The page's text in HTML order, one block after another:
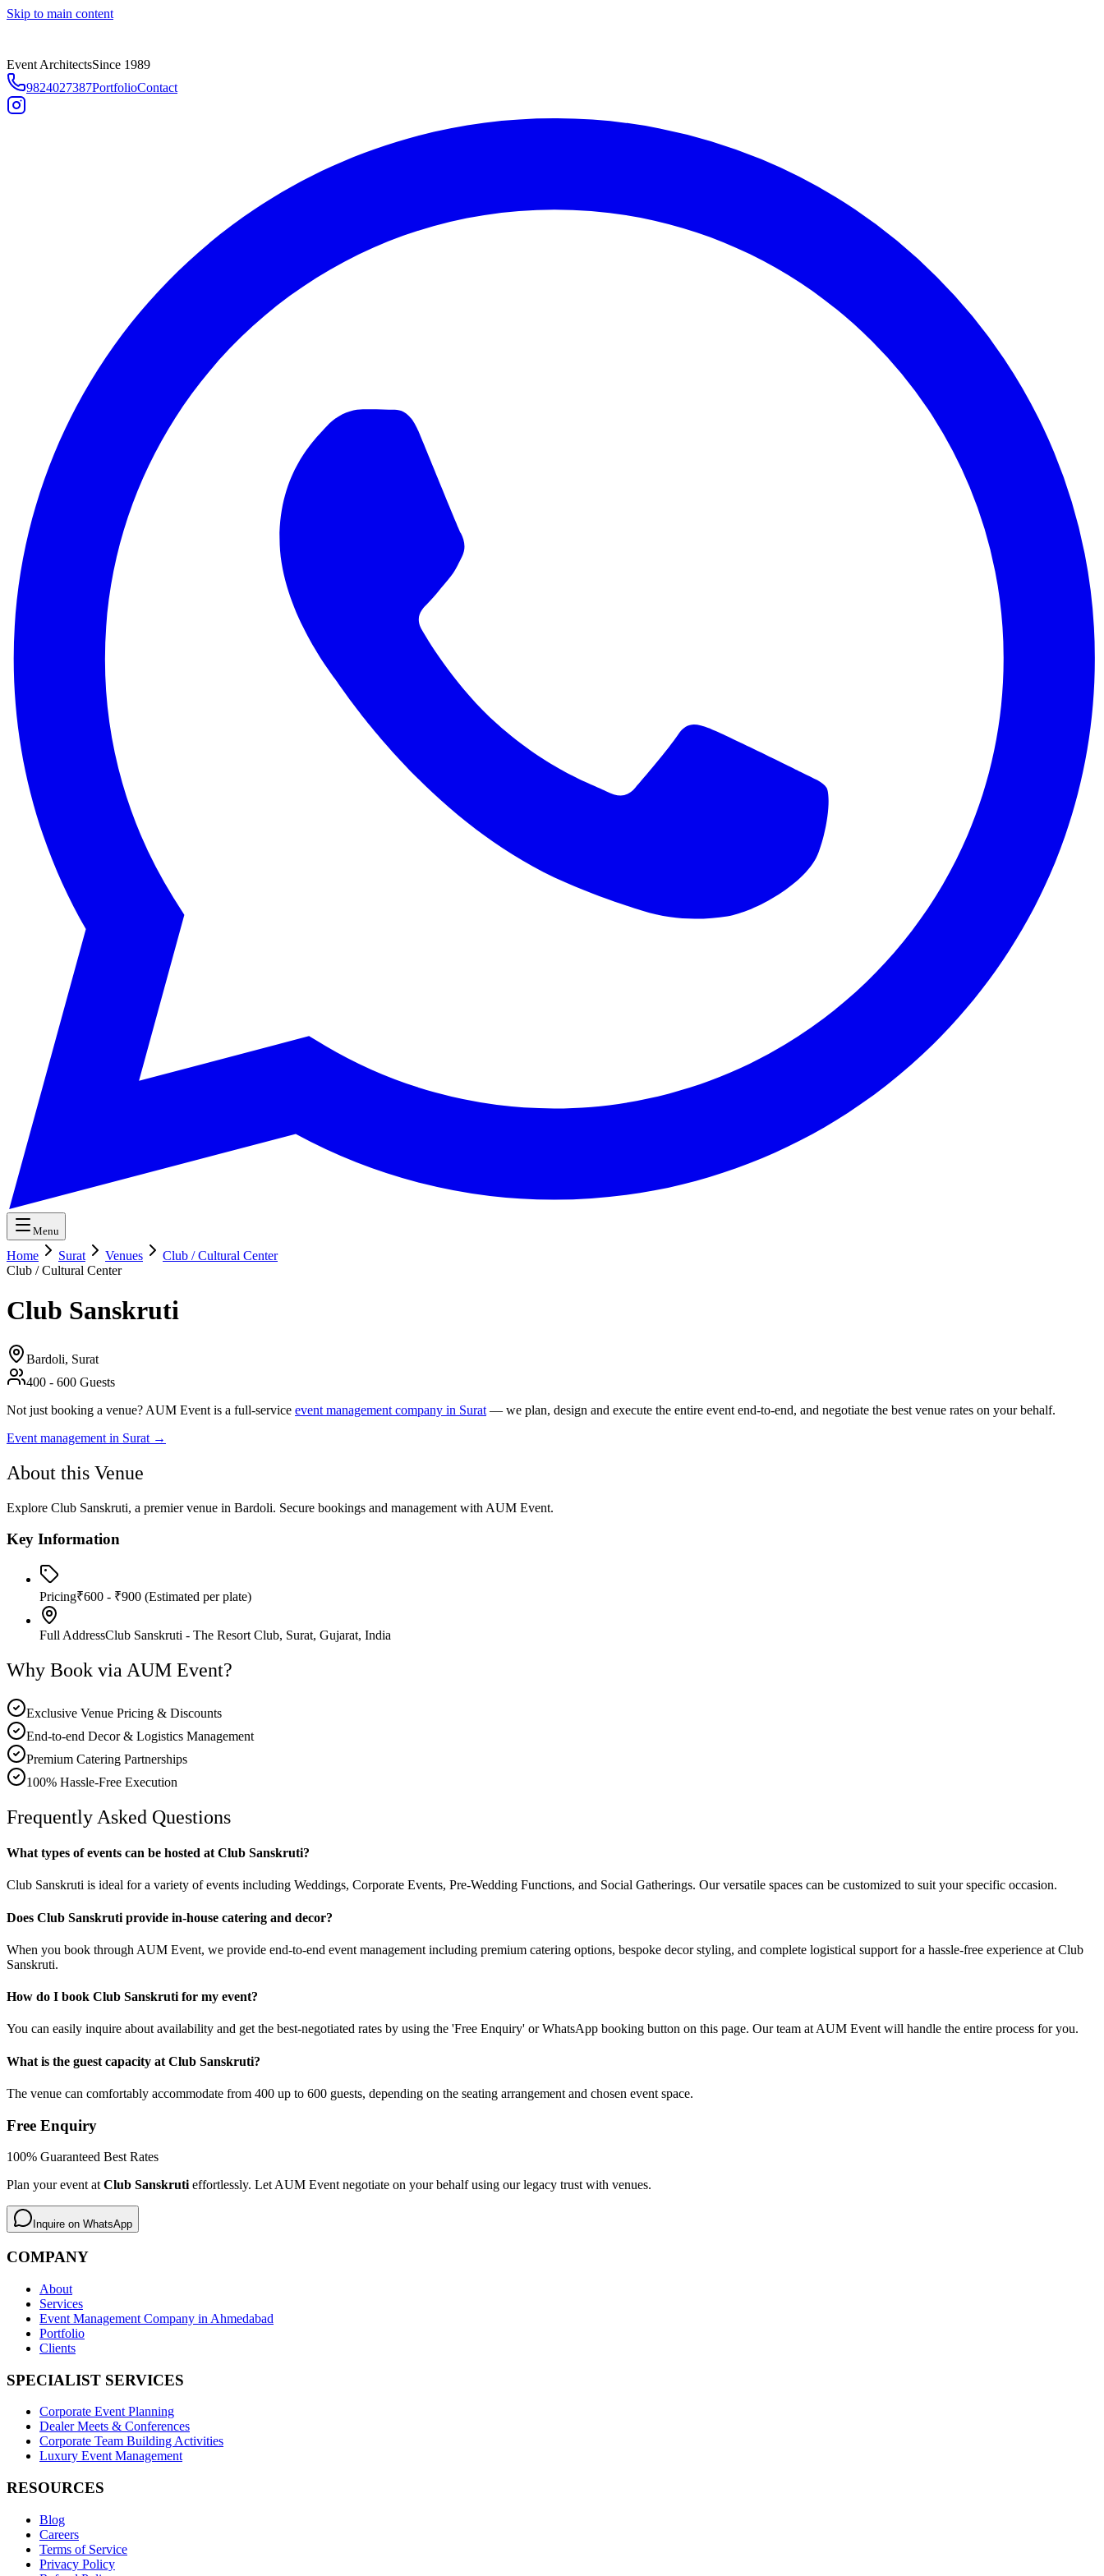
Skip to main content
Event ArchitectsSince 1989
9824027387PortfolioContact
Menu
Home Surat Venues
Club / Cultural Center
Club / Cultural Center
Club Sanskruti
Bardoli, Surat
400 - 600 Guests
Not just booking a venue? AUM Event is a full-service event management company in Surat — we plan, design and execute the entire event end-to-end, and negotiate the best venue rates on your behalf.
Event management in Surat →
About this Venue
Explore Club Sanskruti, a premier venue in Bardoli. Secure bookings and management with AUM Event.
Key Information
Pricing₹600 - ₹900 (Estimated per plate)
Full AddressClub Sanskruti - The Resort Club, Surat, Gujarat, India
Why Book via AUM Event?
Exclusive Venue Pricing & Discounts
End-to-end Decor & Logistics Management
Premium Catering Partnerships
100% Hassle-Free Execution
Frequently Asked Questions
What types of events can be hosted at Club Sanskruti?
Club Sanskruti is ideal for a variety of events including Weddings, Corporate Events, Pre-Wedding Functions, and Social Gatherings. Our versatile spaces can be customized to suit your specific occasion.
Does Club Sanskruti provide in-house catering and decor?
When you book through AUM Event, we provide end-to-end event management including premium catering options, bespoke decor styling, and complete logistical support for a hassle-free experience at Club
Sanskruti.
How do I book Club Sanskruti for my event?
You can easily inquire about availability and get the best-negotiated rates by using the 'Free Enquiry' or WhatsApp booking button on this page. Our team at AUM Event will handle the entire process for you.
What is the guest capacity at Club Sanskruti?
The venue can comfortably accommodate from 400 up to 600 guests, depending on the seating arrangement and chosen event space.
Free Enquiry
100% Guaranteed Best Rates
Plan your event at Club Sanskruti effortlessly. Let AUM Event negotiate on your behalf using our legacy trust with venues.
Inquire on WhatsApp
COMPANY
About
Services
Event Management Company in Ahmedabad
Portfolio
Clients
SPECIALIST SERVICES
Corporate Event Planning
Dealer Meets & Conferences
Corporate Team Building Activities
Luxury Event Management
RESOURCES
Blog
Careers
Terms of Service
Privacy Policy